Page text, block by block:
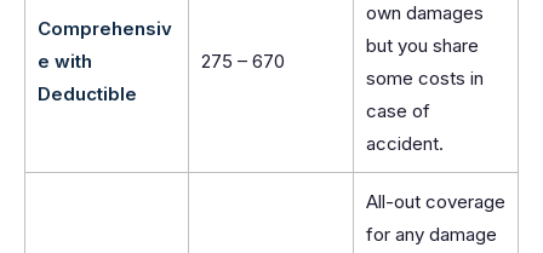
Comprehensiv
e with
Deductible
275 – 670
own damages
but you share
some costs in
case of
accident.
All-out coverage
for any damage